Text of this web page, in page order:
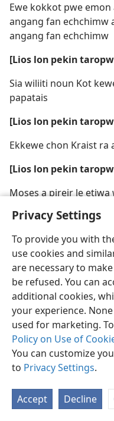
Privacy Settings
To provide you with
use cookies and
are necessary to
be refused. You can
additional cookies,
your experience.
used for marketing.
Policy on Use of
You can customize
to Privacy Settings.
Accept Decline
Ewe kokkot pwe
angang fan echchimw
angang fan echchimw
[Lios lon pekin
Sia wiliiti noun Kot
papatais
[Lios lon pekin
Ekkewe chon Kraist
[Lios lon pekin
Moses a pireir le etiwa